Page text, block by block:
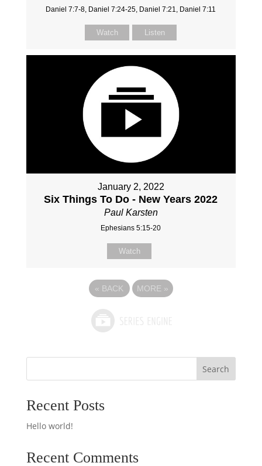
Daniel 7:7-8, Daniel 7:24-25, Daniel 7:21, Daniel 7:11
Watch Listen
January 2, 2022
Six Things To Do - New Years 2022
Paul Karsten
Ephesians 5:15-20
Watch
« BACK MORE »
Search
Recent Posts
Hello world!
Recent Comments